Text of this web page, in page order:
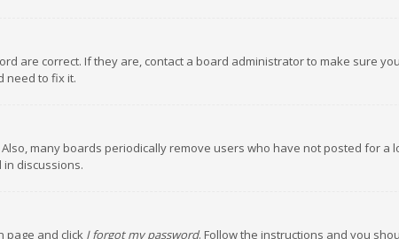
are correct. If they are, contact a board administrator to make sure
need to fix it.
many boards periodically remove users who have not posted for a
discussions.
page and click I forgot my password. Follow the instructions and you